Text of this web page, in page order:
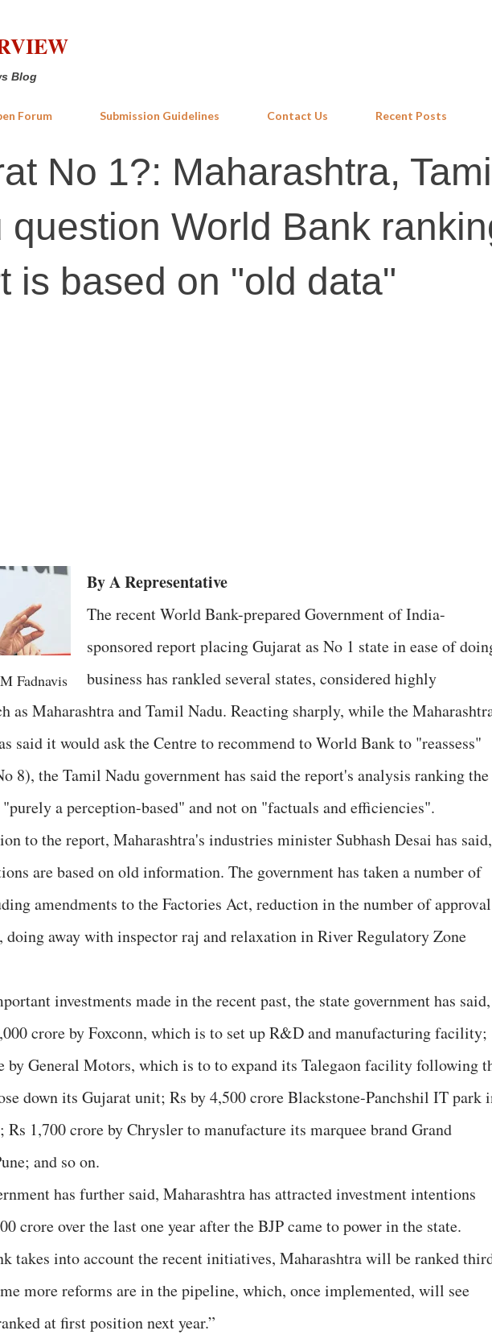
Blog
Forum Submission Guidelines Contact Us Recent Posts
No 1?: Maharashtra,
question World Bank
is based on "old data"
Fadnavis
By A Representative
The recent World Bank-prepared Government of India-
sponsored report placing Gujarat as No 1 state in ease of
business has rankled several states, considered highly
as Maharashtra and Tamil Nadu. Reacting sharply, while the
said it would ask the Centre to recommend to World Bank to "reassess"
8), the Tamil Nadu government has said the report's analysis ranking the
a perception-based" and not on "factuals and efficiencies".
to the report, Maharashtra's industries minister Subhash Desai has said,
are based on old information. The government has taken a number of
amendments to the Factories Act, reduction in the number of
doing away with inspector raj and relaxation in River Regulatory Zone
investments made in the recent past, the state government has said,
crore by Foxconn, which is to set up R&D and manufacturing facility;
by General Motors, which is to to expand its Talegaon facility following
down its Gujarat unit; Rs by 4,500 crore Blackstone-Panchshil IT park
1,700 crore by Chrysler to manufacture its marquee brand Grand
and so on.
has further said, Maharashtra has attracted investment intentions
crore over the last one year after the BJP came to power in the state.
takes into account the recent initiatives, Maharashtra will be ranked
more reforms are in the pipeline, which, once implemented, will see
at first position next year.”